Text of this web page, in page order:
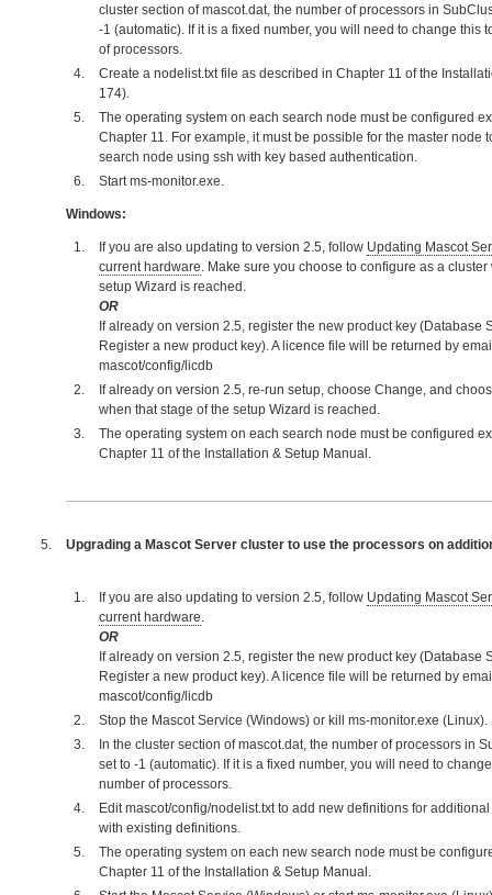
cluster section of mascot.dat, the number of processors in
-1 (automatic). If it is a fixed number, you will need to change this
of processors.
Create a nodelist.txt file as described in Chapter 11 of the
174).
The operating system on each search node must be configured
Chapter 11. For example, it must be possible for the master node
search node using ssh with key based authentication.
Start ms-monitor.exe.
Windows:
If you are also updating to version 2.5, follow Updating Mascot
current hardware. Make sure you choose to configure as a
setup Wizard is reached.
OR
If already on version 2.5, register the new product key (Database
Register a new product key). A licence file will be returned by
mascot/config/licdb
If already on version 2.5, re-run setup, choose Change, and
when that stage of the setup Wizard is reached.
The operating system on each search node must be configured
Chapter 11 of the Installation & Setup Manual.
Upgrading a Mascot Server cluster to use the processors on
If you are also updating to version 2.5, follow Updating Mascot
current hardware.
OR
If already on version 2.5, register the new product key (Database
Register a new product key). A licence file will be returned by
mascot/config/licdb
Stop the Mascot Service (Windows) or kill ms-monitor.exe (Linux).
In the cluster section of mascot.dat, the number of processors in
set to -1 (automatic). If it is a fixed number, you will need to
number of processors.
Edit mascot/config/nodelist.txt to add new definitions for
with existing definitions.
The operating system on each new search node must be
Chapter 11 of the Installation & Setup Manual.